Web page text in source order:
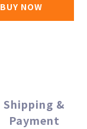
BUY NOW
Shipping &
Payment